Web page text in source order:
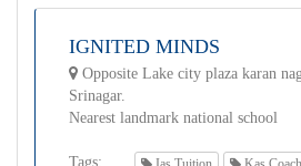
IGNITED MINDS
Opposite Lake city plaza karan
Srinagar.
Nearest landmark national school
Tags: